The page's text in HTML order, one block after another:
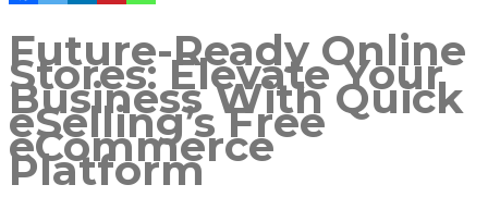
Future-Ready Online
Stores: Elevate Your
Business With Quick
eSelling’s Free
eCommerce
Platform